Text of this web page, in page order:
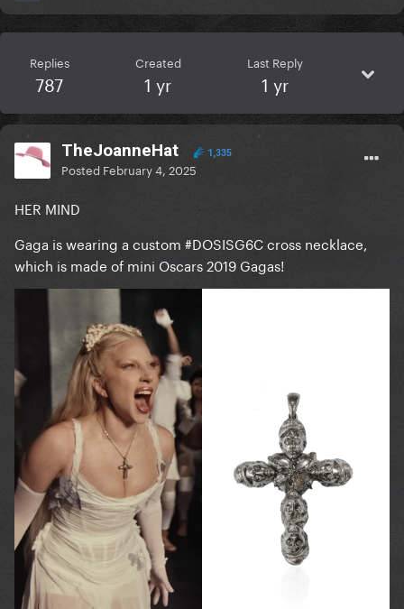
Replies
787
Created
1 yr
Last Reply
1 yr
TheJoanneHat 1,335
Posted February 4, 2025
HER MIND
Gaga is wearing a custom #DOSISG6C cross necklace,
which is made of mini Oscars 2019 Gagas!